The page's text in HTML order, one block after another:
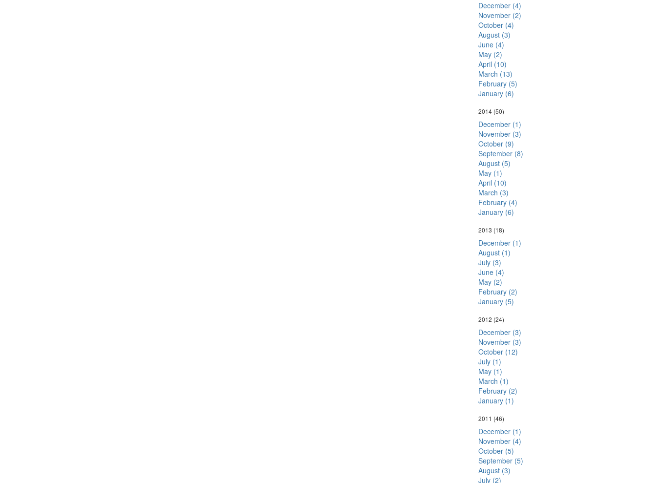
December (4)
November (2)
October (4)
August (3)
June (4)
May (2)
April (10)
March (13)
February (5)
January (6)
2014 (50)
December (1)
November (3)
October (9)
September (8)
August (5)
May (1)
April (10)
March (3)
February (4)
January (6)
2013 (18)
December (1)
August (1)
July (3)
June (4)
May (2)
February (2)
January (5)
2012 (24)
December (3)
November (3)
October (12)
July (1)
May (1)
March (1)
February (2)
January (1)
2011 (46)
December (1)
November (4)
October (5)
September (5)
August (3)
July (2)